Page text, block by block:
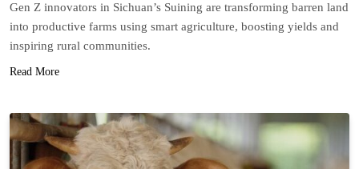
Gen Z innovators in Sichuan’s Suining are transforming barren land
into productive farms using smart agriculture, boosting yields and
inspiring rural communities.
Read More